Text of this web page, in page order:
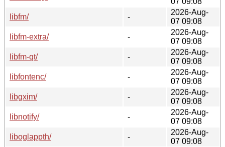
libfm/
-
2026-Aug-
07 09:08
libfm-extra/
-
2026-Aug-
07 09:08
libfm-qt/
-
2026-Aug-
07 09:08
libfontenc/
-
2026-Aug-
07 09:08
libgxim/
-
2026-Aug-
07 09:08
libnotify/
-
2026-Aug-
07 09:08
liboglappth/
-
2026-Aug-
07 09:08